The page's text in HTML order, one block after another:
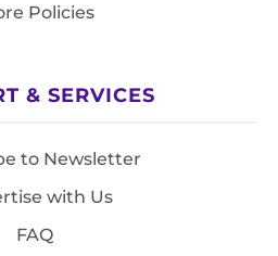
Policies
& SERVICES
to Newsletter
with Us
FAQ